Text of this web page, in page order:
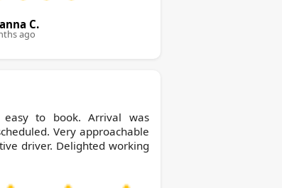
C.
ago
easy to book. Arrival was
Very approachable
driver. Delighted working